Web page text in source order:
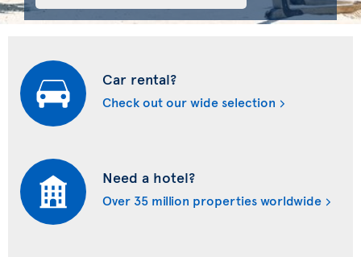
Car rental?
Check out our wide selection
Need a hotel?
Over 35 million properties worldwide